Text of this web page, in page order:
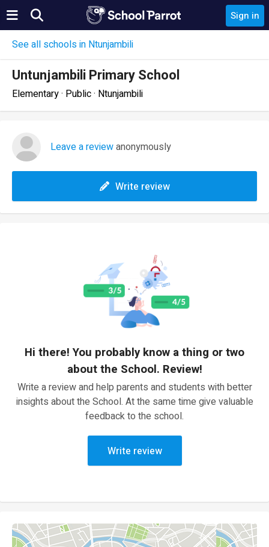
Sign in
See all schools in Ntunjambili
Untunjambili Primary School
Elementary · Public · Ntunjambili
Leave a reviewanonymously
Write review
Hi there! You probably know a thing or two
about the School. Review!
Write a review and help parents and students with better
insights about the School. At the same time give valuable
feedback to the school.
Write review